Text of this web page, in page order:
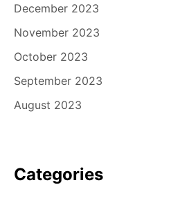
December 2023
November 2023
October 2023
September 2023
August 2023
Categories